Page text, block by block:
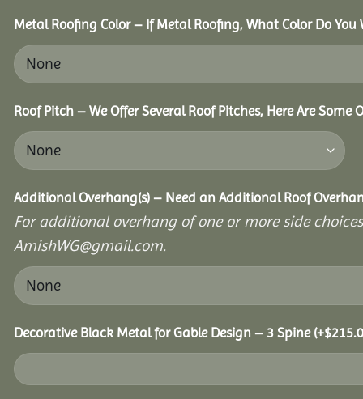
Metal Roofing Color – If Metal Roofing, What Color Do You
Roof Pitch – We Offer Several Roof Pitches, Here Are Some
Additional Overhang(s) – Need an Additional Roof
For additional overhang of one or more side
AmishWG@gmail.com.
Decorative Black Metal for Gable Design – 3 Spine (+$